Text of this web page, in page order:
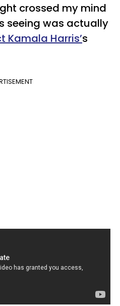
crossed my mind
seeing was actually
Kamala Harris’s